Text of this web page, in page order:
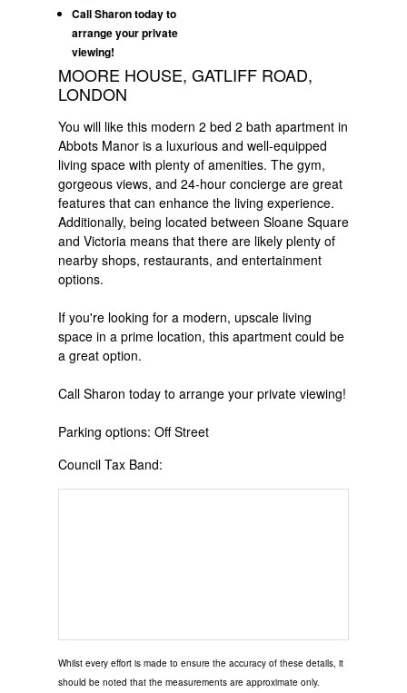
Call Sharon today to
arrange your private
viewing!
MOORE HOUSE, GATLIFF ROAD,
LONDON
You will like this modern 2 bed 2 bath apartment in
Abbots Manor is a luxurious and well-equipped
living space with plenty of amenities. The gym,
gorgeous views, and 24-hour concierge are great
features that can enhance the living experience.
Additionally, being located between Sloane Square
and Victoria means that there are likely plenty of
nearby shops, restaurants, and entertainment
options.
If you're looking for a modern, upscale living
space in a prime location, this apartment could be
a great option.
Call Sharon today to arrange your private viewing!
Parking options: Off Street
Council Tax Band:
Whilst every effort is made to ensure the accuracy of these details, it
should be noted that the measurements are approximate only.